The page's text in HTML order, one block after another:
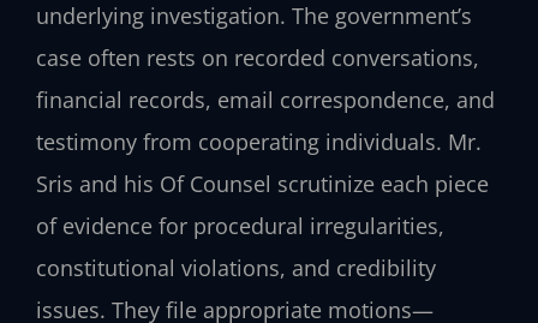
underlying investigation. The government’s
case often rests on recorded conversations,
financial records, email correspondence, and
testimony from cooperating individuals. Mr.
Sris and his Of Counsel scrutinize each piece
of evidence for procedural irregularities,
constitutional violations, and credibility
issues. They file appropriate motions—